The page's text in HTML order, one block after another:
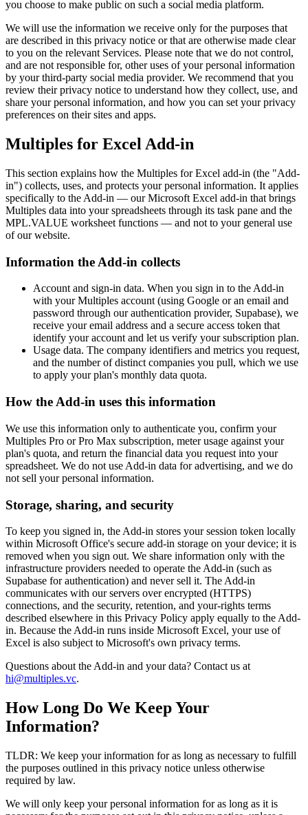
you choose to make public on such a social media platform.
We will use the information we receive only for the purposes that
are described in this privacy notice or that are otherwise made clear
to you on the relevant Services. Please note that we do not control,
and are not responsible for, other uses of your personal information
by your third-party social media provider. We recommend that you
review their privacy notice to understand how they collect, use, and
share your personal information, and how you can set your privacy
preferences on their sites and apps.
Multiples for Excel Add-in
This section explains how the Multiples for Excel add-in (the "Add-
in") collects, uses, and protects your personal information. It applies
specifically to the Add-in — our Microsoft Excel add-in that brings
Multiples data into your spreadsheets through its task pane and the
MPL.VALUE worksheet functions — and not to your general use
of our website.
Information the Add-in collects
Account and sign-in data. When you sign in to the Add-in
with your Multiples account (using Google or an email and
password through our authentication provider, Supabase), we
receive your email address and a secure access token that
identify your account and let us verify your subscription plan.
Usage data. The company identifiers and metrics you request,
and the number of distinct companies you pull, which we use
to apply your plan's monthly data quota.
How the Add-in uses this information
We use this information only to authenticate you, confirm your
Multiples Pro or Pro Max subscription, meter usage against your
plan's quota, and return the financial data you request into your
spreadsheet. We do not use Add-in data for advertising, and we do
not sell your personal information.
Storage, sharing, and security
To keep you signed in, the Add-in stores your session token locally
within Microsoft Office's secure add-in storage on your device; it is
removed when you sign out. We share information only with the
infrastructure providers needed to operate the Add-in (such as
Supabase for authentication) and never sell it. The Add-in
communicates with our servers over encrypted (HTTPS)
connections, and the security, retention, and your-rights terms
described elsewhere in this Privacy Policy apply equally to the Add-
in. Because the Add-in runs inside Microsoft Excel, your use of
Excel is also subject to Microsoft's own privacy terms.
Questions about the Add-in and your data? Contact us at
hi@multiples.vc.
How Long Do We Keep Your
Information?
TLDR: We keep your information for as long as necessary to fulfill
the purposes outlined in this privacy notice unless otherwise
required by law.
We will only keep your personal information for as long as it is